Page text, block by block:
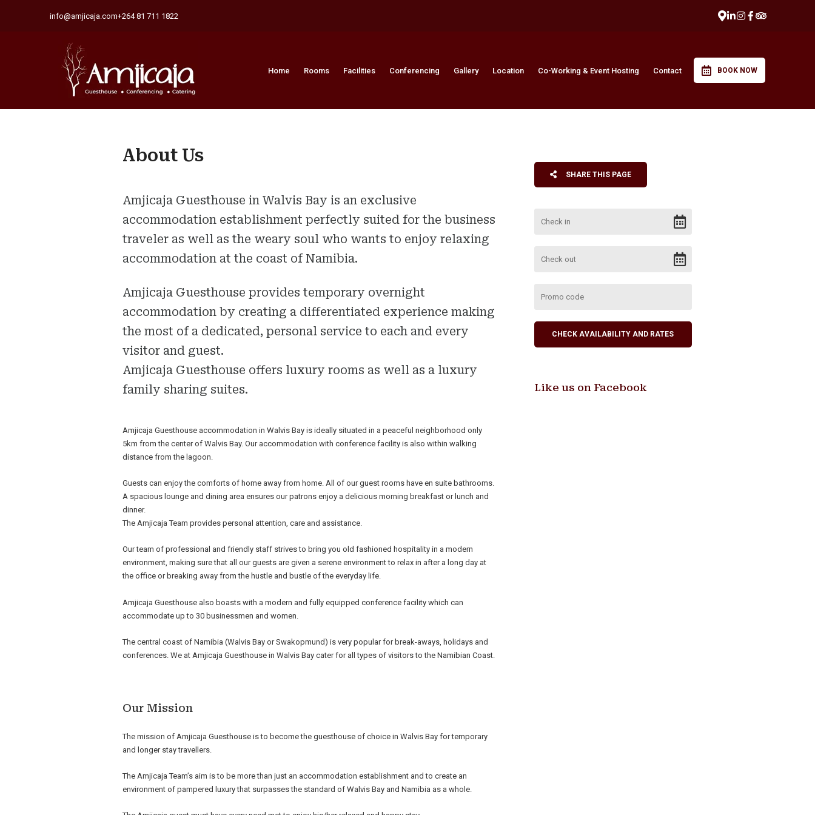
+264 81 711 1822
info@amjicaja.com
BOOK NOW
Home Rooms Facilities Conferencing Gallery Location Co-Working & Event Hosting Contact
About Us
Amjicaja Guesthouse in Walvis Bay is an exclusive
accommodation establishment perfectly suited for the business
traveler as well as the weary soul who wants to enjoy relaxing
accommodation at the coast of Namibia.
Amjicaja Guesthouse provides temporary overnight
accommodation by creating a differentiated experience making
the most of a dedicated, personal service to each and every
visitor and guest.
Amjicaja Guesthouse offers luxury rooms as well as a luxury
family sharing suites.
Amjicaja Guesthouse accommodation in Walvis Bay is ideally situated in a peaceful neighborhood only
5km from the center of Walvis Bay. Our accommodation with conference facility is also within walking
distance from the lagoon.
Guests can enjoy the comforts of home away from home. All of our guest rooms have en suite bathrooms.
A spacious lounge and dining area ensures our patrons enjoy a delicious morning breakfast or lunch and
dinner.
The Amjicaja Team provides personal attention, care and assistance.
Our team of professional and friendly staff strives to bring you old fashioned hospitality in a modern
environment, making sure that all our guests are given a serene environment to relax in after a long day at
the office or breaking away from the hustle and bustle of the everyday life.
Amjicaja Guesthouse also boasts with a modern and fully equipped conference facility which can
accommodate up to 30 businessmen and women.
The central coast of Namibia (Walvis Bay or Swakopmund) is very popular for break-aways, holidays and
conferences. We at Amjicaja Guesthouse in Walvis Bay cater for all types of visitors to the Namibian Coast.
Our Mission
The mission of Amjicaja Guesthouse is to become the guesthouse of choice in Walvis Bay for temporary
and longer stay travellers.
The Amjicaja Team’s aim is to be more than just an accommodation establishment and to create an
environment of pampered luxury that surpasses the standard of Walvis Bay and Namibia as a whole.
SHARE THIS PAGE
Like us on Facebook